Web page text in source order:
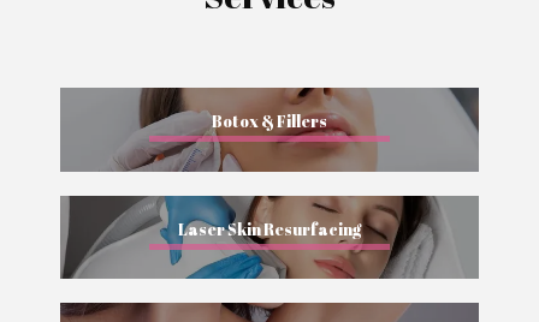
Botox & Fillers
Laser Skin Resurfacing